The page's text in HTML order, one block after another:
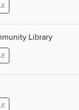
Library